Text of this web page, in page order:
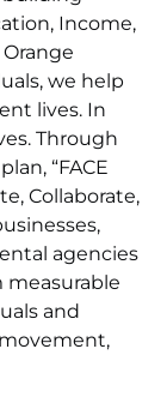
Income,
we help
lives. In
Through
“FACE
Collaborate,
agencies
and